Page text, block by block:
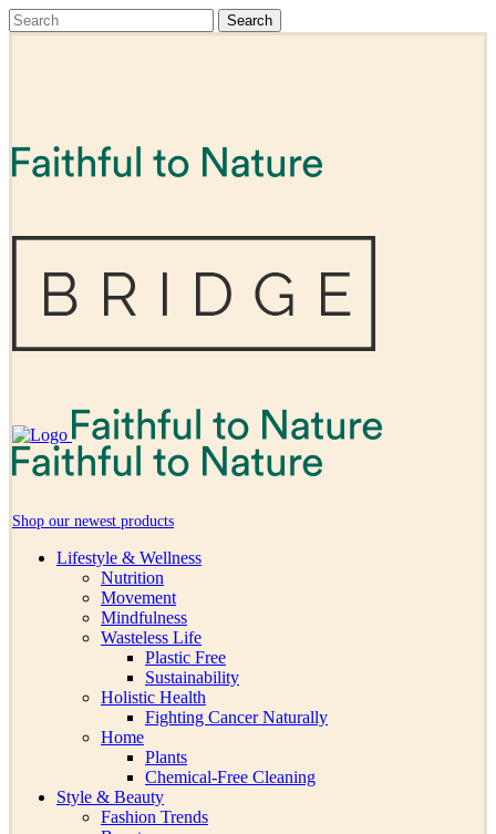
Shop our newest products
Lifestyle & Wellness
Nutrition
Movement
Mindfulness
Wasteless Life
Plastic Free
Sustainability
Holistic Health
Fighting Cancer Naturally
Home
Plants
Chemical-Free Cleaning
Style & Beauty
Fashion Trends